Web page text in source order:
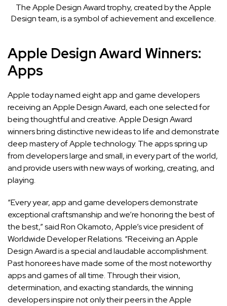
The Apple Design Award trophy, created by the Apple
Design team, is a symbol of achievement and excellence.
Apple Design Award Winners:
Apps
Apple today named eight app and game developers
receiving an Apple Design Award, each one selected for
being thoughtful and creative. Apple Design Award
winners bring distinctive new ideas to life and demonstrate
deep mastery of Apple technology. The apps spring up
from developers large and small, in every part of the world,
and provide users with new ways of working, creating, and
playing.
“Every year, app and game developers demonstrate
exceptional craftsmanship and we’re honoring the best of
the best,” said Ron Okamoto, Apple’s vice president of
Worldwide Developer Relations. “Receiving an Apple
Design Award is a special and laudable accomplishment.
Past honorees have made some of the most noteworthy
apps and games of all time. Through their vision,
determination, and exacting standards, the winning
developers inspire not only their peers in the Apple